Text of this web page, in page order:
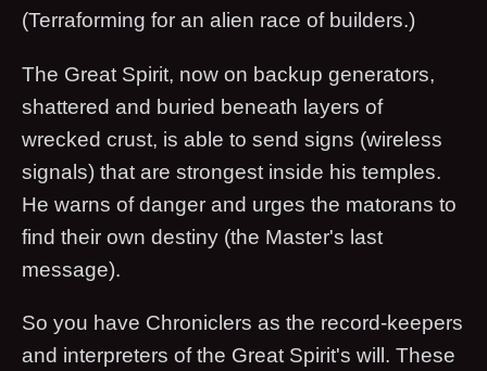
(Terraforming for an alien race of builders.)
The Great Spirit, now on backup generators,
shattered and buried beneath layers of
wrecked crust, is able to send signs (wireless
signals) that are strongest inside his temples.
He warns of danger and urges the matorans to
find their own destiny (the Master's last
message).
So you have Chroniclers as the record-keepers
and interpreters of the Great Spirit's will. These